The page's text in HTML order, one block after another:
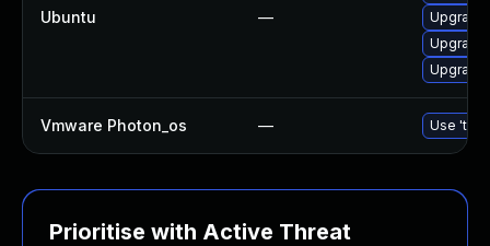
Ubuntu —
Upgrade
Vmware Photon_os — Use
Prioritise with Active Threat